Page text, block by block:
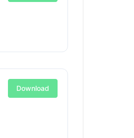
Download